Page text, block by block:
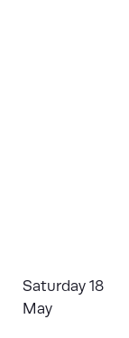
Saturday 18
May